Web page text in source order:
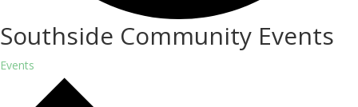
Southside Community Events
Events